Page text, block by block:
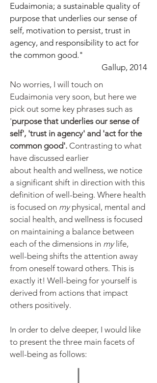
Eudaimonia; a sustainable quality of
purpose that underlies our sense of
self, motivation to persist, trust in
agency, and responsibility to act for
the common good."
Gallup, 2014
No worries, I will touch on
Eudaimonia very soon, but here we
pick out some key phrases such as
'purpose that underlies our sense of
self', 'trust in agency' and 'act for the
common good'. Contrasting to what
have discussed earlier
about health and wellness, we notice
a significant shift in direction with this
definition of well-being. Where health
is focused on myphysical, mental and
social health, and wellness is focused
on maintaining a balance between
each of the dimensions in my life,
well-being shifts the attention away
from oneself toward others. This is
exactly it! Well-being for yourself is
derived from actions that impact
others positively.
In order to delve deeper, I would like
to present the three main facets of
well-being as follows: